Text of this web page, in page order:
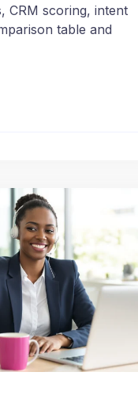
CRM scoring, intent
table and